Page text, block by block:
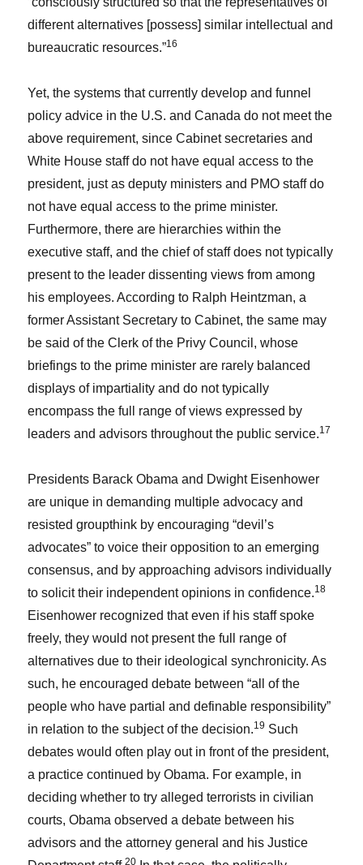
different alternatives [possess] similar intellectual and
bureaucratic resources.”16
Yet, the systems that currently develop and funnel
policy advice in the U.S. and Canada do not meet the
above requirement, since Cabinet secretaries and
White House staff do not have equal access to the
president, just as deputy ministers and PMO staff do
not have equal access to the prime minister.
Furthermore, there are hierarchies within the
executive staff, and the chief of staff does not typically
present to the leader dissenting views from among
his employees. According to Ralph Heintzman, a
former Assistant Secretary to Cabinet, the same may
be said of the Clerk of the Privy Council, whose
briefings to the prime minister are rarely balanced
displays of impartiality and do not typically
encompass the full range of views expressed by
leaders and advisors throughout the public service.17
Presidents Barack Obama and Dwight Eisenhower
are unique in demanding multiple advocacy and
resisted groupthink by encouraging “devil’s
advocates” to voice their opposition to an emerging
consensus, and by approaching advisors individually
to solicit their independent opinions in confidence.18
Eisenhower recognized that even if his staff spoke
freely, they would not present the full range of
alternatives due to their ideological synchronicity. As
such, he encouraged debate between “all of the
people who have partial and definable responsibility”
in relation to the subject of the decision.19 Such
debates would often play out in front of the president,
a practice continued by Obama. For example, in
deciding whether to try alleged terrorists in civilian
courts, Obama observed a debate between his
advisors and the attorney general and his Justice
20